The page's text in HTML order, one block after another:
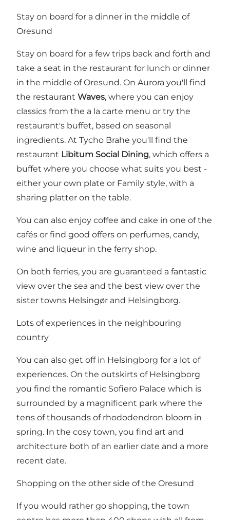
Stay on board for a dinner in the middle of
Oresund
Stay on board for a few trips back and forth and
take a seat in the restaurant for lunch or dinner
in the middle of Oresund. On Aurora you'll find
the restaurant Waves, where you can enjoy
classics from the a la carte menu or try the
restaurant's buffet, based on seasonal
ingredients. At Tycho Brahe you'll find the
restaurant Libitum Social Dining, which offers a
buffet where you choose what suits you best -
either your own plate or Family style, with a
sharing platter on the table.
You can also enjoy coffee and cake in one of the
cafés or find good offers on perfumes, candy,
wine and liqueur in the ferry shop.
On both ferries, you are guaranteed a fantastic
view over the sea and the best view over the
sister towns Helsingør and Helsingborg.
Lots of experiences in the neighbouring
country
You can also get off in Helsingborg for a lot of
experiences. On the outskirts of Helsingborg
you find the romantic Sofiero Palace which is
surrounded by a magnificent park where the
tens of thousands of rhododendron bloom in
spring. In the cosy town, you find art and
architecture both of an earlier date and a more
recent date.
Shopping on the other side of the Oresund
If you would rather go shopping, the town